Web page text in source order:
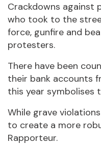
Crackdowns against
who took to the
force, gunfire and
protesters.
There have been
their bank accounts
this year symbolises
While grave
to create a more
Rapporteur.